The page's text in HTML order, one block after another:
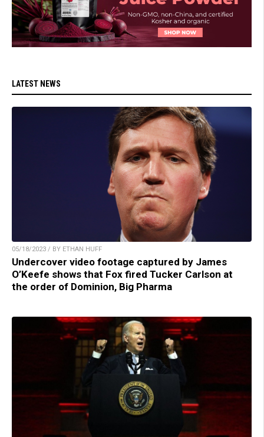
LATEST NEWS
05/18/2023 / BY ETHAN HUFF
Undercover video footage captured by James
O’Keefe shows that Fox fired Tucker Carlson at
the order of Dominion, Big Pharma